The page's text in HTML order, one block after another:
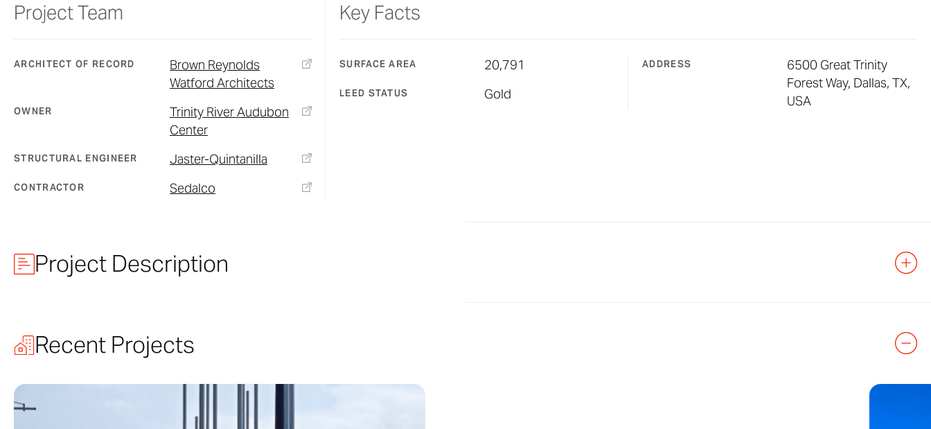
Project Team
ARCHITECT OF RECORD
Brown Reynolds
Watford Architects
OWNER
Trinity River Audubon
Center
STRUCTURAL ENGINEER Jaster-Quintanilla
CONTRACTOR Sedalco
Key Facts
SURFACE AREA 20,791
LEED STATUS Gold
ADDRESS
6500 Great Trinity
Forest Way, Dallas, TX,
USA
Project Description
urban park in Dallas, Texas. Built on the site of a former illegal landfill, the
Recent Projects